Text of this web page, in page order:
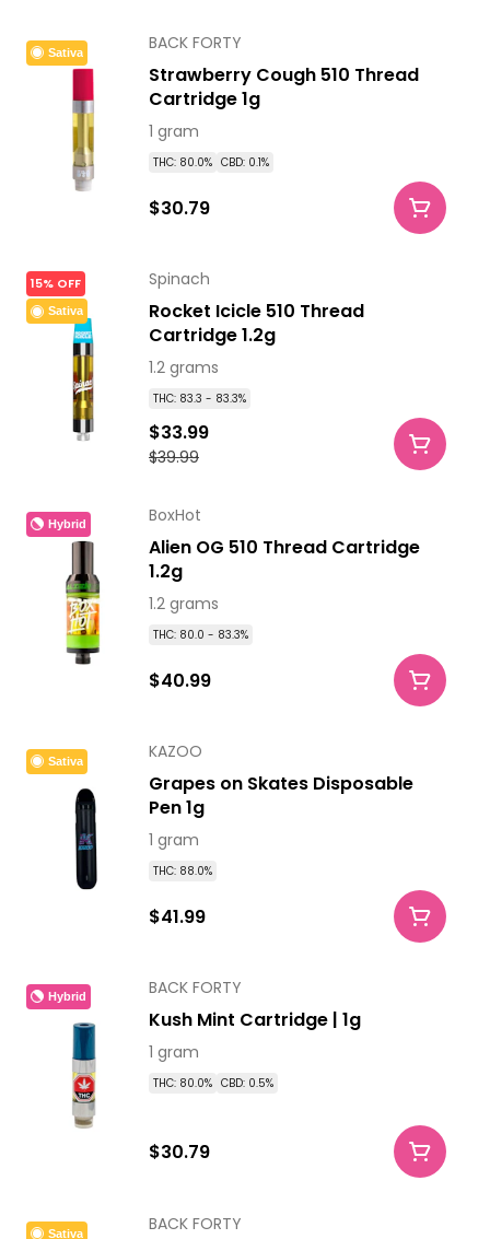
Sativa BACK FORTY
Strawberry Cough 510 Thread
Cartridge 1g
1 gram
THC: 80.0% CBD: 0.1%
$30.79
15% OFF
Sativa
Spinach
Rocket Icicle 510 Thread
Cartridge 1.2g
1.2 grams
THC: 83.3 - 83.3%
$39.99
$33.99
Hybrid BoxHot
Alien OG 510 Thread Cartridge
1.2g
1.2 grams
THC: 80.0 - 83.3%
$40.99
Sativa KAZOO
Grapes on Skates Disposable
Pen 1g
1 gram
THC: 88.0%
$41.99
Hybrid BACK FORTY
Kush Mint Cartridge | 1g
1 gram
THC: 80.0% CBD: 0.5%
$30.79
Sativa BACK FORTY